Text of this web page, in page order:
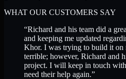
WHAT OUR CUSTOMERS SAY
“Richard and his team did a
and keeping me updated
Khor. I was trying to build it on
terrible; however, Richard and
project. I will keep in touch
need their help again.”